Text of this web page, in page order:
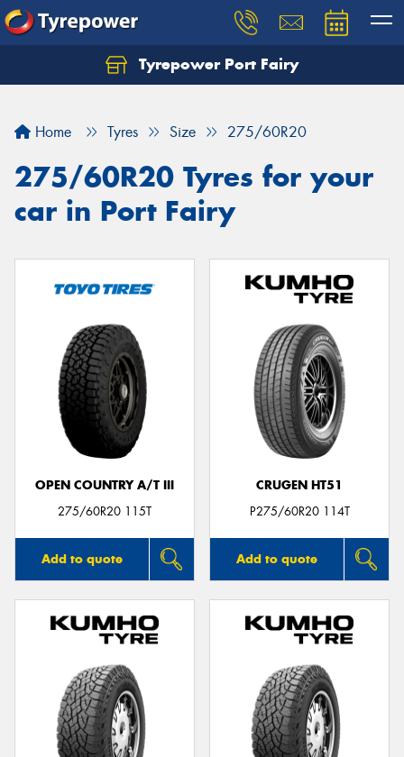
Tyrepower Port Fairy
Home Tyres Size 275/60R20
275/60R20 Tyres for your
car in Port Fairy
OPEN COUNTRY A/T III
275/60R20 115T
Add to quote
CRUGEN HT51
P275/60R20 114T
Add to quote